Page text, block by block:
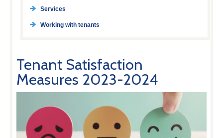
Services
Working with tenants
Tenant Satisfaction
Measures 2023-2024